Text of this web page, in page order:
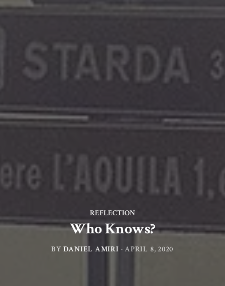
REFLECTION
Who Knows?
BYDANIEL AMIRI ·APRIL 8, 2020